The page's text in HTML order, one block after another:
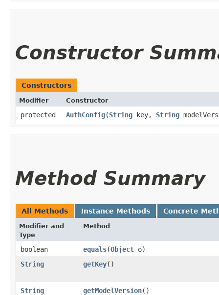
Constructor
Constructors
Modifier Constructor
protected AuthConfig​(String key, String
Method Summary
All Methods Instance Methods Concrete
Modifier and
Type
Method
boolean equals​(Object o)
String
getKey()
String getModelVersion()